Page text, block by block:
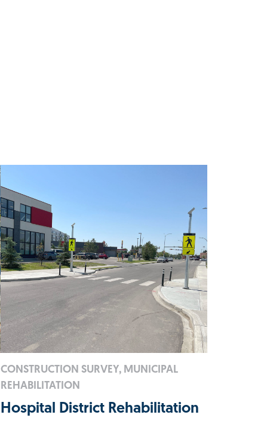
CONSTRUCTION SURVEY, MUNICIPAL
REHABILITATION
Hospital District Rehabilitation